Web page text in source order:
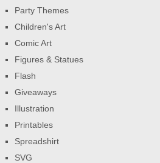
Party Themes
Children's Art
Comic Art
Figures & Statues
Flash
Giveaways
Illustration
Printables
Spreadshirt
SVG